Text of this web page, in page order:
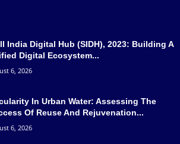
India Digital Hub (SIDH), 2023: Building A
Digital Ecosystem...
6, 2026
In Urban Water: Assessing The
Of Reuse And Rejuvenation...
6, 2026